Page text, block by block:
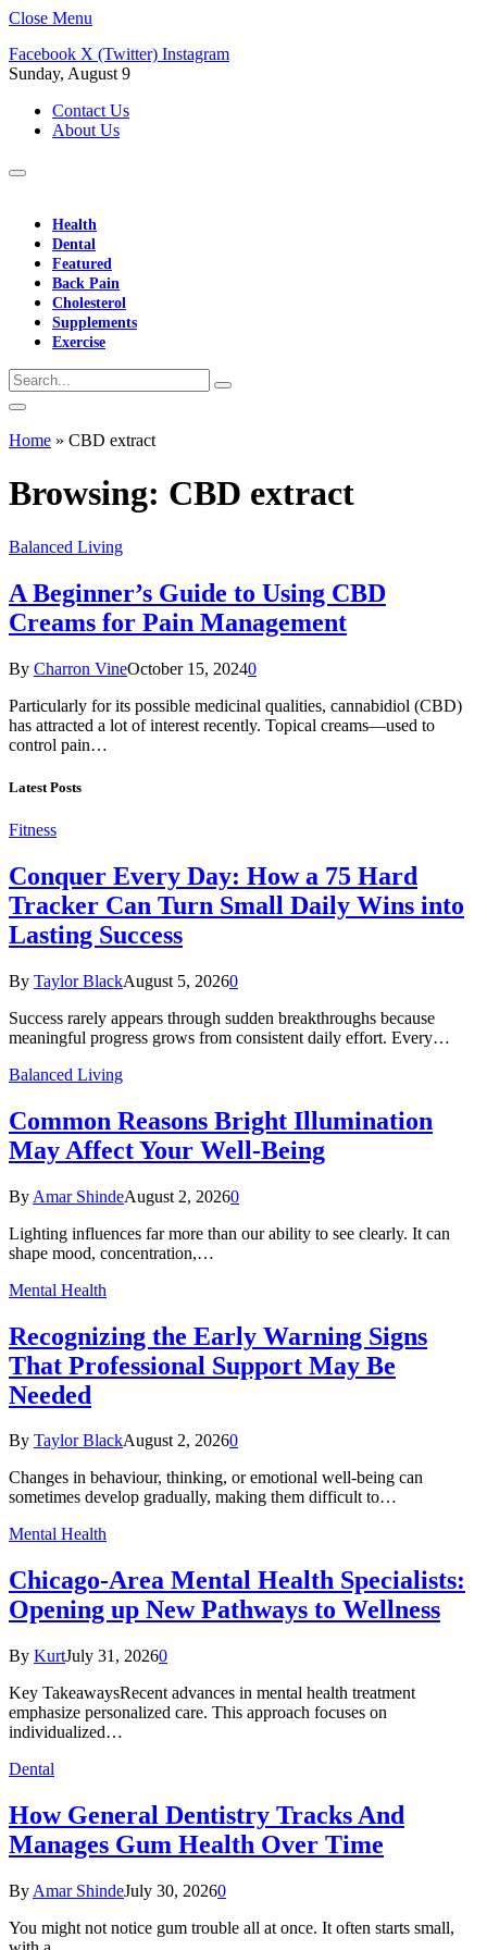
Close Menu
Facebook X (Twitter) Instagram
Sunday, August 9
Contact Us
About Us
Health
Dental
Featured
Back Pain
Cholesterol
Supplements
Exercise
Home » CBD extract
Browsing: CBD extract
Balanced Living
A Beginner’s Guide to Using CBD
Creams for Pain Management
By Charron VineOctober 15, 20240
Particularly for its possible medicinal qualities, cannabidiol (CBD)
has attracted a lot of interest recently. Topical creams—used to
control pain…
Latest Posts
Fitness
Conquer Every Day: How a 75 Hard
Tracker Can Turn Small Daily Wins into
Lasting Success
By Taylor BlackAugust 5, 20260
Success rarely appears through sudden breakthroughs because
meaningful progress grows from consistent daily effort. Every…
Balanced Living
Common Reasons Bright Illumination
May Affect Your Well-Being
By Amar ShindeAugust 2, 20260
Lighting influences far more than our ability to see clearly. It can
shape mood, concentration,…
Mental Health
Recognizing the Early Warning Signs
That Professional Support May Be
Needed
By Taylor BlackAugust 2, 20260
Changes in behaviour, thinking, or emotional well-being can
sometimes develop gradually, making them difficult to…
Mental Health
Chicago-Area Mental Health Specialists:
Opening up New Pathways to Wellness
By KurtJuly 31, 20260
Key TakeawaysRecent advances in mental health treatment
emphasize personalized care. This approach focuses on
individualized…
Dental
How General Dentistry Tracks And
Manages Gum Health Over Time
By Amar ShindeJuly 30, 20260
You might not notice gum trouble all at once. It often starts small,